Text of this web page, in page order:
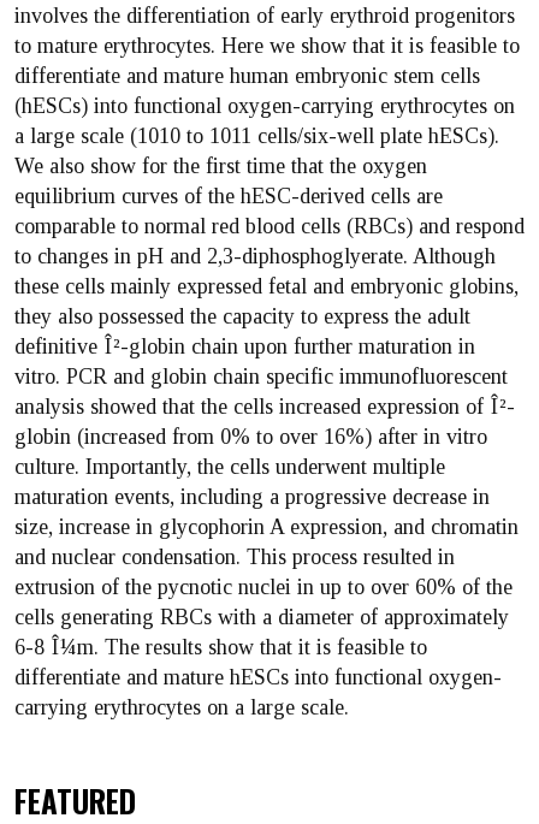
involves the differentiation of early erythroid progenitors
to mature erythrocytes. Here we show that it is feasible to
differentiate and mature human embryonic stem cells
(hESCs) into functional oxygen-carrying erythrocytes on
a large scale (1010 to 1011 cells/six-well plate hESCs).
We also show for the first time that the oxygen
equilibrium curves of the hESC-derived cells are
comparable to normal red blood cells (RBCs) and respond
to changes in pH and 2,3-diphosphoglyerate. Although
these cells mainly expressed fetal and embryonic globins,
they also possessed the capacity to express the adult
definitive Î²-globin chain upon further maturation in
vitro. PCR and globin chain specific immunofluorescent
analysis showed that the cells increased expression of Î²-
globin (increased from 0% to over 16%) after in vitro
culture. Importantly, the cells underwent multiple
maturation events, including a progressive decrease in
size, increase in glycophorin A expression, and chromatin
and nuclear condensation. This process resulted in
extrusion of the pycnotic nuclei in up to over 60% of the
cells generating RBCs with a diameter of approximately
6-8 Î¼m. The results show that it is feasible to
differentiate and mature hESCs into functional oxygen-
carrying erythrocytes on a large scale.
FEATURED